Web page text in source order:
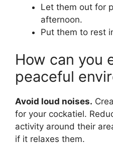
Let them out for
afternoon.
Put them to rest
How can you
peaceful
Avoid loud noises.
for your cockatiel.
activity around their
if it relaxes them.